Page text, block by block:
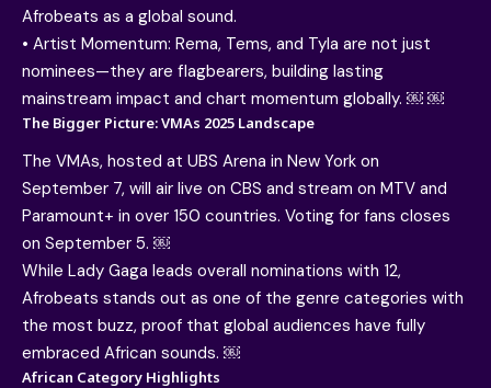
Afrobeats as a global sound.
• Artist Momentum: Rema, Tems, and Tyla are not just
nominees—they are flagbearers, building lasting
mainstream impact and chart momentum globally. ￼ ￼
The Bigger Picture: VMAs 2025 Landscape
The VMAs, hosted at UBS Arena in New York on
September 7, will air live on CBS and stream on MTV and
Paramount+ in over 150 countries. Voting for fans closes
on September 5. ￼
While Lady Gaga leads overall nominations with 12,
Afrobeats stands out as one of the genre categories with
the most buzz, proof that global audiences have fully
embraced African sounds. ￼
African Category Highlights